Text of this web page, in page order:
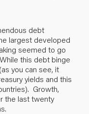
debt
largest developed
seemed to go
this debt binge
you can see, it
yields and this
Growth,
the last twenty